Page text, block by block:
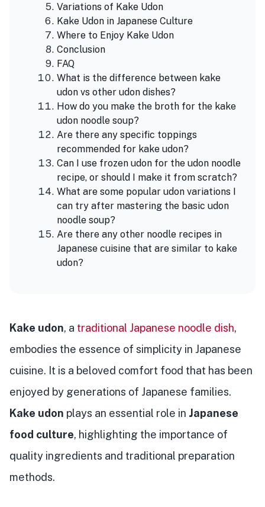
Variations of Kake Udon
Kake Udon in Japanese Culture
Where to Enjoy Kake Udon
Conclusion
FAQ
What is the difference between kake
udon vs other udon dishes?
How do you make the broth for the kake
udon noodle soup?
Are there any specific toppings
recommended for kake udon?
Can I use frozen udon for the udon noodle
recipe, or should I make it from scratch?
What are some popular udon variations I
can try after mastering the basic udon
noodle soup?
Are there any other noodle recipes in
Japanese cuisine that are similar to kake
udon?
Kake udon, a traditional Japanese noodle dish,
embodies the essence of simplicity in Japanese
cuisine. It is a beloved comfort food that has been
enjoyed by generations of Japanese families.
Kake udon plays an essential role in Japanese
food culture, highlighting the importance of
quality ingredients and traditional preparation
methods.